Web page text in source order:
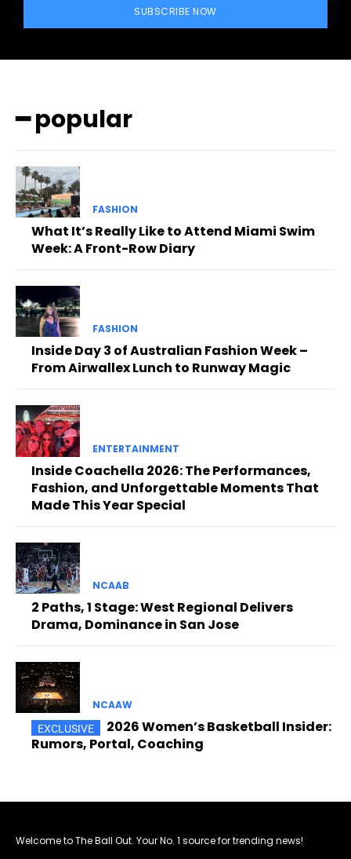
SUBSCRIBE NOW
━ popular
FASHION
What It’s Really Like to Attend Miami Swim
Week: A Front-Row Diary
FASHION
Inside Day 3 of Australian Fashion Week –
From Airwallex Lunch to Runway Magic
ENTERTAINMENT
Inside Coachella 2026: The Performances,
Fashion, and Unforgettable Moments That
Made This Year Special
NCAAB
2 Paths, 1 Stage: West Regional Delivers
Drama, Dominance in San Jose
NCAAW
2026 Women’s Basketball Insider:
Rumors, Portal, Coaching
Welcome to The Ball Out. Your No. 1 source for trending news!